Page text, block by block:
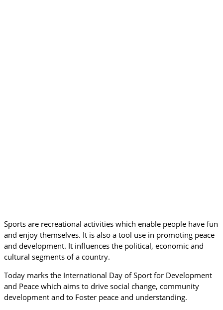
Sports are recreational activities which enable people have fun
and enjoy themselves. It is also a tool use in promoting peace
and development. It influences the political, economic and
cultural segments of a country.
Today marks the International Day of Sport for Development
and Peace which aims to drive social change, community
development and to Foster peace and understanding.